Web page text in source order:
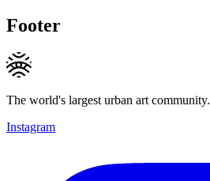
Footer
The world's largest urban art community.
Instagram